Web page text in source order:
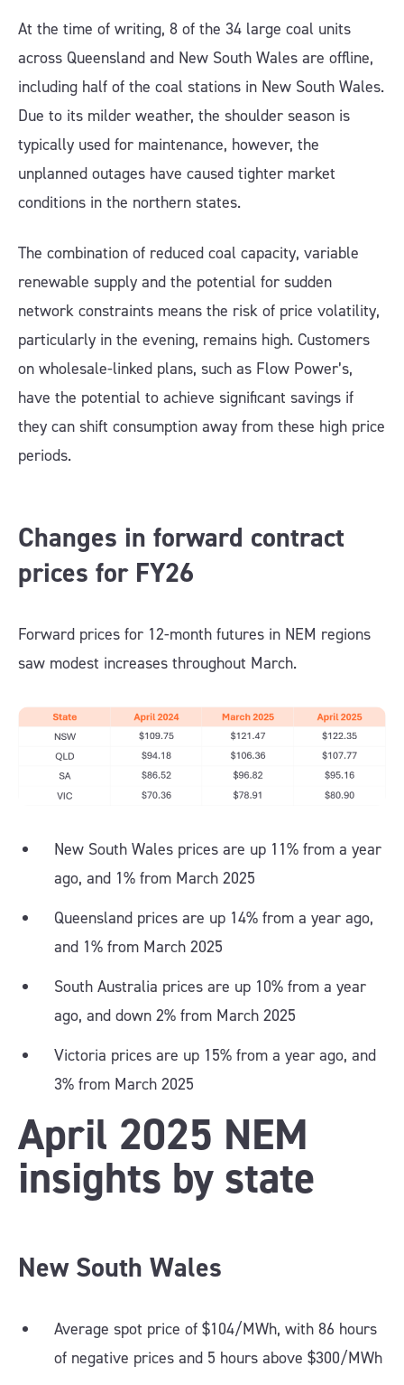
At the time of writing, 8 of the 34 large coal units
across Queensland and New South Wales are offline,
including half of the coal stations in New South Wales.
Due to its milder weather, the shoulder season is
typically used for maintenance, however, the
unplanned outages have caused tighter market
conditions in the northern states.
The combination of reduced coal capacity, variable
renewable supply and the potential for sudden
network constraints means the risk of price volatility,
particularly in the evening, remains high. Customers
on wholesale-linked plans, such as Flow Power’s,
have the potential to achieve significant savings if
they can shift consumption away from these high price
periods.
Changes in forward contract
prices for FY26
Forward prices for 12-month futures in NEM regions
saw modest increases throughout March.
New South Wales prices are up 11% from a year
ago, and 1% from March 2025
Queensland prices are up 14% from a year ago,
and 1% from March 2025
South Australia prices are up 10% from a year
ago, and down 2% from March 2025
Victoria prices are up 15% from a year ago, and
3% from March 2025
April 2025 NEM
insights by state
New South Wales
Average spot price of $104/MWh, with 86 hours
of negative prices and 5 hours above $300/MWh